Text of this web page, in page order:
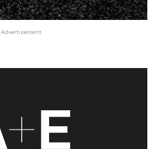
Advertisement